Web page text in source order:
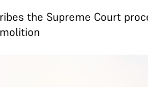
the Supreme Court